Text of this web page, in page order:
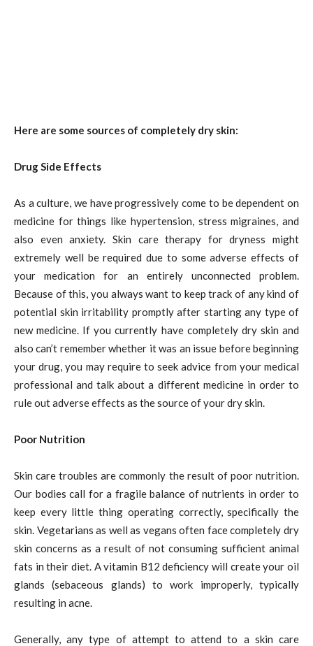
Here are some sources of completely dry skin:
Drug Side Effects
As a culture, we have progressively come to be dependent on
medicine for things like hypertension, stress migraines, and
also even anxiety. Skin care therapy for dryness might
extremely well be required due to some adverse effects of
your medication for an entirely unconnected problem.
Because of this, you always want to keep track of any kind of
potential skin irritability promptly after starting any type of
new medicine. If you currently have completely dry skin and
also can’t remember whether it was an issue before beginning
your drug, you may require to seek advice from your medical
professional and talk about a different medicine in order to
rule out adverse effects as the source of your dry skin.
Poor Nutrition
Skin care troubles are commonly the result of poor nutrition.
Our bodies call for a fragile balance of nutrients in order to
keep every little thing operating correctly, specifically the
skin. Vegetarians as well as vegans often face completely dry
skin concerns as a result of not consuming sufficient animal
fats in their diet. A vitamin B12 deficiency will create your oil
glands (sebaceous glands) to work improperly, typically
resulting in acne.
Generally, any type of attempt to attend to a skin care